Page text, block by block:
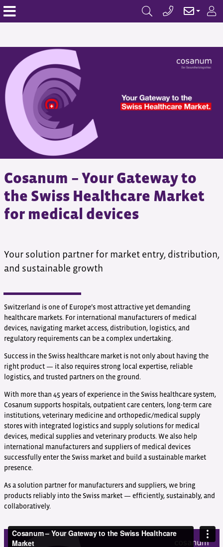
Cosanum – Your Gateway to
the Swiss Healthcare Market
for medical devices
Your solution partner for market entry, distribution,
and sustainable growth
Switzerland is one of Europe’s most attractive yet demanding
healthcare markets. For international manufacturers of medical
devices, navigating market access, distribution, logistics, and
regulatory requirements can be a complex undertaking.
Success in the Swiss healthcare market is not only about having the
right product — it also requires strong local expertise, reliable
logistics, and trusted partners on the ground.
With more than 45 years of experience in the Swiss healthcare system,
Cosanum supports hospitals, outpatient care centers, long-term care
institutions, veterinary medicine and orthopedic/medical supply
stores with integrated logistics and supply solutions for medical
devices, medical supplies and veterinary products. We also help
international manufacturers and suppliers of medical devices
successfully enter the Swiss market and build a sustainable market
presence.
As a solution partner for manufacturers and suppliers, we bring
products reliably into the Swiss market — efficiently, sustainably, and
collaboratively.